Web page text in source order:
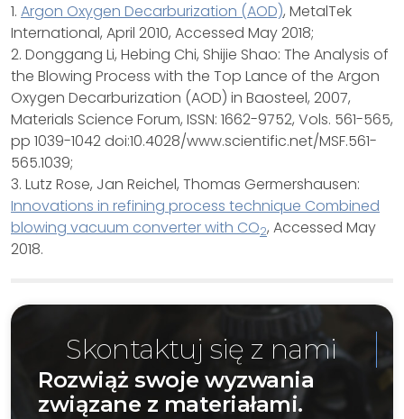
1. Argon Oxygen Decarburization (AOD), MetalTek
International, April 2010, Accessed May 2018;
2. Donggang Li, Hebing Chi, Shijie Shao: The Analysis of
the Blowing Process with the Top Lance of the Argon
Oxygen Decarburization (AOD) in Baosteel, 2007,
Materials Science Forum, ISSN: 1662-9752, Vols. 561-565,
pp 1039-1042 doi:10.4028/www.scientific.net/MSF.561-
565.1039;
3. Lutz Rose, Jan Reichel, Thomas Germershausen:
Innovations in refining process technique Combined
blowing vacuum converter with CO2, Accessed May
2018.
Skontaktuj się z nami
Rozwiąż swoje wyzwania
związane z materiałami.